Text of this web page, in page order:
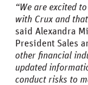
“We are excited
with Crux and
said Alexandra
President Sales
other financial
updated
conduct risks to